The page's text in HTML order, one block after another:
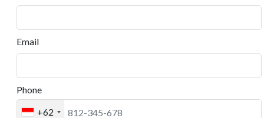
Email
Phone
+62